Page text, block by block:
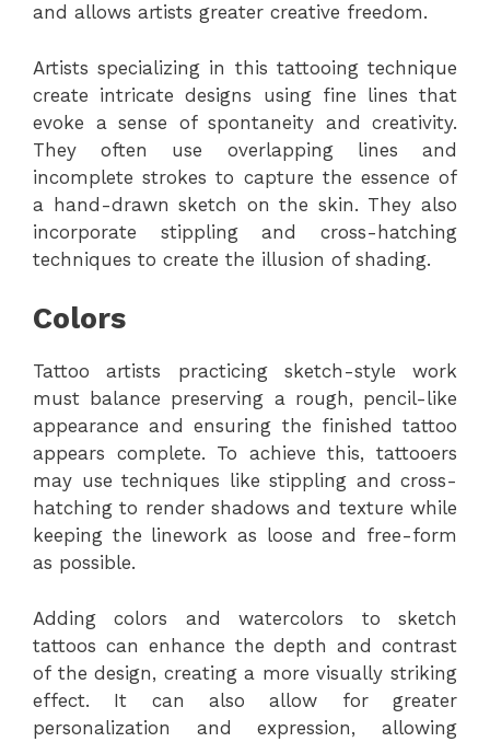
and allows artists greater creative freedom.
Artists specializing in this tattooing technique
create intricate designs using fine lines that
evoke a sense of spontaneity and creativity.
They often use overlapping lines and
incomplete strokes to capture the essence of
a hand-drawn sketch on the skin. They also
incorporate stippling and cross-hatching
techniques to create the illusion of shading.
Colors
Tattoo artists practicing sketch-style work
must balance preserving a rough, pencil-like
appearance and ensuring the finished tattoo
appears complete. To achieve this, tattooers
may use techniques like stippling and cross-
hatching to render shadows and texture while
keeping the linework as loose and free-form
as possible.
Adding colors and watercolors to sketch
tattoos can enhance the depth and contrast
of the design, creating a more visually striking
effect. It can also allow for greater
personalization and expression, allowing